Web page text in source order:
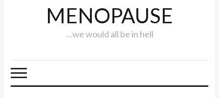
MENOPAUSE
…we would all be in hell